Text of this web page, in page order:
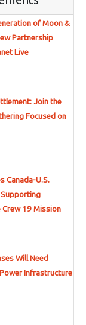
of Moon &
Partnership
Live
Join the
Focused on
Canada-U.S.
Crew 19 Mission
Will Need
Infrastructure